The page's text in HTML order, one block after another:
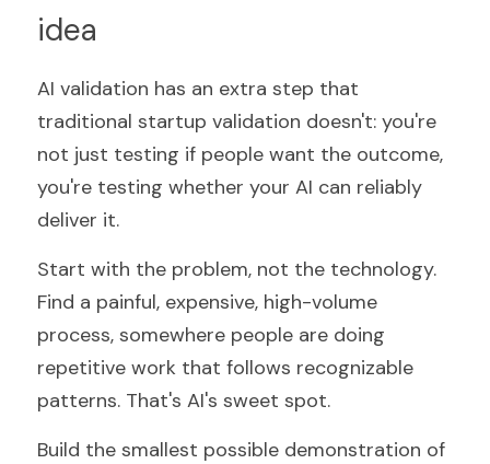
idea
AI validation has an extra step that
traditional startup validation doesn't: you're
not just testing if people want the outcome,
you're testing whether your AI can reliably
deliver it.
Start with the problem, not the technology.
Find a painful, expensive, high-volume
process, somewhere people are doing
repetitive work that follows recognizable
patterns. That's AI's sweet spot.
Build the smallest possible demonstration of